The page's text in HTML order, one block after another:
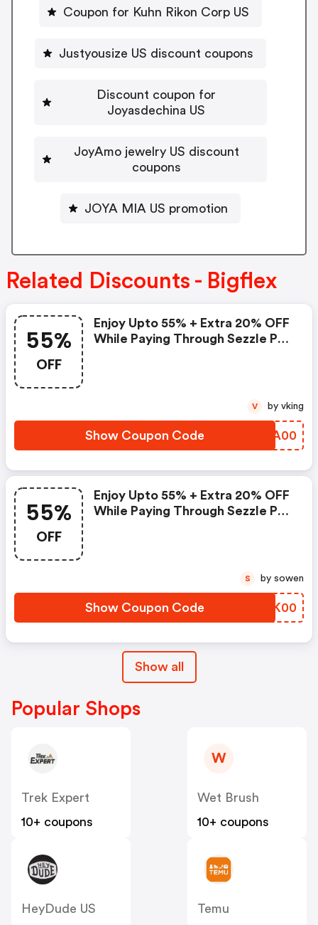
Coupon for Kuhn Rikon Corp US
Justyousize US discount coupons
Discount coupon for
Joyasdechina US
JoyAmo jewelry US discount
coupons
JOYA MIA US promotion
Related Discounts - Bigflex
55%
OFF
Enjoy Upto 55% + Extra 20% OFF
While Paying Through Sezzle Pay
Show Coupon Code MVLA00
V by vking
55%
OFF
Enjoy Upto 55% + Extra 20% OFF
While Paying Through Sezzle Pay
Show Coupon Code PJTK00
S by sowen
Show all
Popular Shops
Trek Expert
10+ coupons
W
Wet Brush
10+ coupons
HeyDude US
Temu